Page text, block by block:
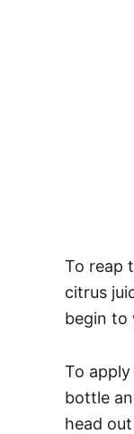
To reap
citrus
begin to
To
bottle
head